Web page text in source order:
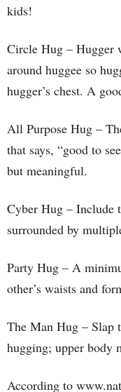
kids!
Circle Hug – Hugger
around huggee so
hugger’s chest. A
All Purpose Hug –
that says, “good to
but meaningful.
Cyber Hug – Include
surrounded by
Party Hug – A
other’s waists and
The Man Hug – Slap
hugging; upper body
According to